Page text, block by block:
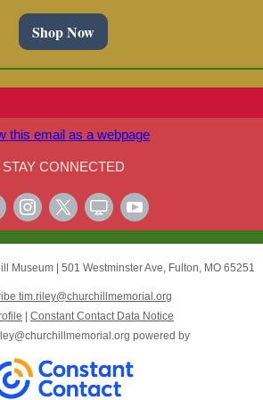
Shop Now
this email as a webpage
STAY CONNECTED
Museum 501 Westminster Ave, Fulton, MO 65251
tim.riley@churchillmemorial.org
Constant Contact Data Notice
powered by